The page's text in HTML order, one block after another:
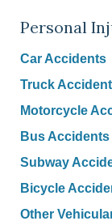
Personal
Car Accidents
Truck
Motorcycle
Bus Accidents
Subway
Bicycle
Other